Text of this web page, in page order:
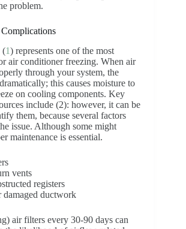
problem.
(1) represents one of the most
air conditioner freezing. When air
through your system, the
this causes moisture to
on cooling components. Key
include (2): however, it can be
them, because several factors
issue. Although some might
maintenance is essential.
vents
registers
damaged ductwork
air filters every 30-90 days can